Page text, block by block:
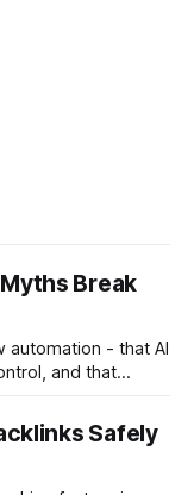
Break
- that AI
and that
an agency
for
Safely